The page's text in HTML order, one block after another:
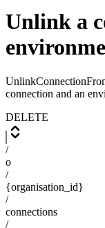
Unlink a
connection and an
DELETE
/
o
/
{organisation_id}
/
connections
/